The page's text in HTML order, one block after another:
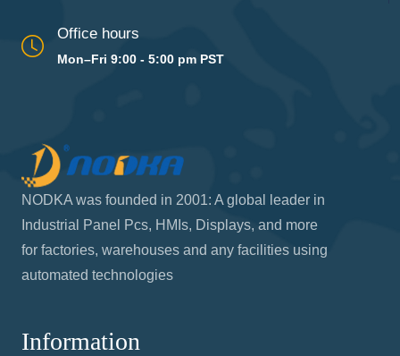
Office hours
Mon–Fri 9:00 - 5:00 pm PST
NODKA was founded in 2001: A global leader in
Industrial Panel Pcs, HMIs, Displays, and more
for factories, warehouses and any facilities using
automated technologies
Information